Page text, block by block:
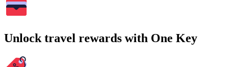
Unlock travel rewards with One Key